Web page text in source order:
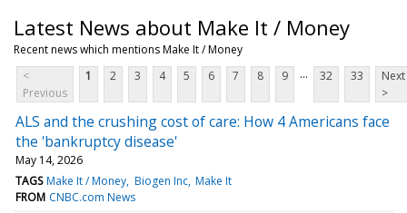
Latest News about Make It / Money
Recent news which mentions Make It / Money
<
Previous
1 2 3 4 5 6 7 8 9 ... 32 33
Next
>
ALS and the crushing cost of care: How 4 Americans face
the 'bankruptcy disease'
May 14, 2026
TAGS Make It / Money Biogen Inc Make It
FROM CNBC.com News